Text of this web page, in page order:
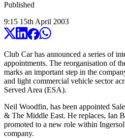
Published
9:15 15th April 2003
Club Car has announced a series of
appointments. The reorganisation of
marks an important step in the
and light commercial vehicle sector
Served Area (ESA).
Neil Woodfin, has been appointed
& The Middle East. He replaces, Ian
promoted to a new role within
company.